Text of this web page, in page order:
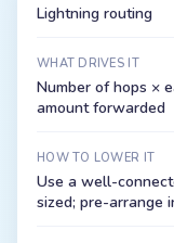
Lightning routing
WHAT DRIVES IT
Number of hops ×
amount forwarded
HOW TO LOWER IT
Use a well-
sized; pre-arrange